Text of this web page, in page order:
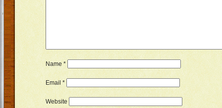
Name *
Email *
Website